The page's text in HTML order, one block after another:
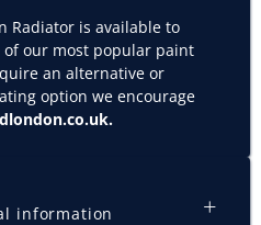
Radiator is available to
our most popular paint
an alternative or
option we encourage
.
information